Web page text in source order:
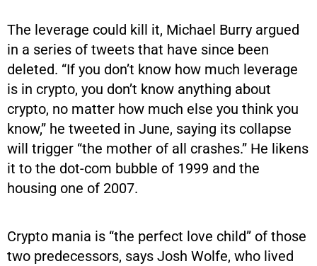
The leverage could kill it, Michael Burry argued
in a series of tweets that have since been
deleted. “If you don’t know how much leverage
is in crypto, you don’t know anything about
crypto, no matter how much else you think you
know,” he tweeted in June, saying its collapse
will trigger “the mother of all crashes.” He likens
it to the dot-com bubble of 1999 and the
housing one of 2007.
Crypto mania is “the perfect love child” of those
two predecessors, says Josh Wolfe, who lived